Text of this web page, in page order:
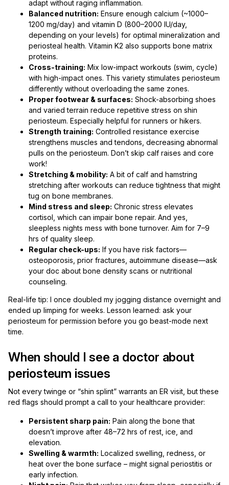
adapt without raging inflammation.
Balanced nutrition: Ensure enough calcium (~1000–
1200 mg/day) and vitamin D (800–2000 IU/day,
depending on your levels) for optimal mineralization and
periosteal health. Vitamin K2 also supports bone matrix
proteins.
Cross-training: Mix low-impact workouts (swim, cycle)
with high-impact ones. This variety stimulates periosteum
differently without overloading the same zones.
Proper footwear & surfaces: Shock-absorbing shoes
and varied terrain reduce repetitive stress on shin
periosteum. Especially helpful for runners or hikers.
Strength training: Controlled resistance exercise
strengthens muscles and tendons, decreasing abnormal
pulls on the periosteum. Don’t skip calf raises and core
work!
Stretching & mobility: A bit of calf and hamstring
stretching after workouts can reduce tightness that might
tug on bone membranes.
Mind stress and sleep: Chronic stress elevates
cortisol, which can impair bone repair. And yes,
sleepless nights mess with bone turnover. Aim for 7–9
hrs of quality sleep.
Regular check-ups: If you have risk factors—
osteoporosis, prior fractures, autoimmune disease—ask
your doc about bone density scans or nutritional
counseling.
Real-life tip: I once doubled my jogging distance overnight and
ended up limping for weeks. Lesson learned: ask your
periosteum for permission before you go beast-mode next
time.
When should I see a doctor about
periosteum issues
Not every twinge or “shin splint” warrants an ER visit, but these
red flags should prompt a call to your healthcare provider:
Persistent sharp pain: Pain along the bone that
doesn’t improve after 48–72 hrs of rest, ice, and
elevation.
Swelling & warmth: Localized swelling, redness, or
heat over the bone surface – might signal periostitis or
early infection.